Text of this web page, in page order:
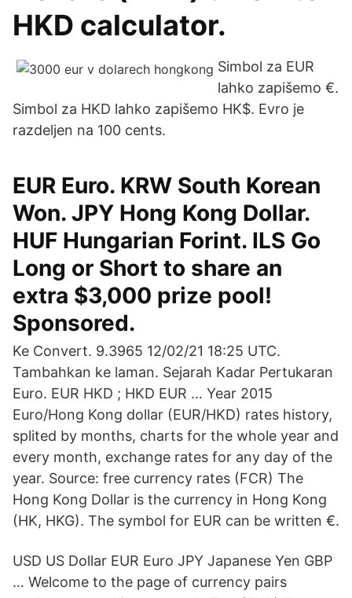
HKD calculator.
Simbol za EUR
lahko zapišemo €.
Simbol za HKD lahko zapišemo HK$. Evro je
razdeljen na 100 cents.
EUR Euro. KRW South Korean
Won. JPY Hong Kong Dollar.
HUF Hungarian Forint. ILS Go
Long or Short to share an
extra $3,000 prize pool!
Sponsored.
Ke Convert. 9.3965 12/02/21 18:25 UTC.
Tambahkan ke laman. Sejarah Kadar Pertukaran
Euro. EUR HKD ; HKD EUR … Year 2015
Euro/Hong Kong dollar (EUR/HKD) rates history,
splited by months, charts for the whole year and
every month, exchange rates for any day of the
year. Source: free currency rates (FCR) The
Hong Kong Dollar is the currency in Hong Kong
(HK, HKG). The symbol for EUR can be written €.
USD US Dollar EUR Euro JPY Japanese Yen GBP
… Welcome to the page of currency pairs